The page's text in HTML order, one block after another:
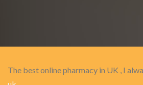
The best online pharmacy in UK , I